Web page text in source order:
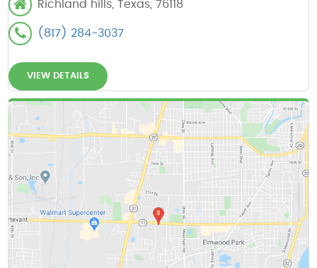
Richland hills, Texas, 76118
(817) 284-3037
VIEW DETAILS